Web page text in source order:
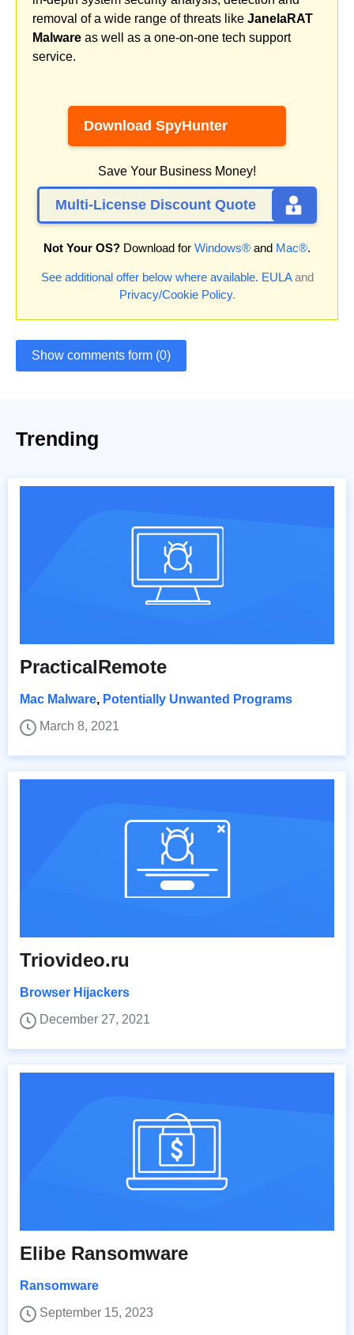
removal of a wide range of threats like JanelaRAT
Malware as well as a one-on-one tech support
service.
Download SpyHunter
Save Your Business Money!
Multi-License Discount Quote
Not Your OS? Download for Windows® and Mac®.
See additional offer below where available. EULAand
Privacy/Cookie Policy.
Show comments form (0)
Trending
PracticalRemote
Mac Malware, Potentially Unwanted Programs
March 8, 2021
Triovideo.ru
Browser Hijackers
December 27, 2021
Elibe Ransomware
Ransomware
September 15, 2023